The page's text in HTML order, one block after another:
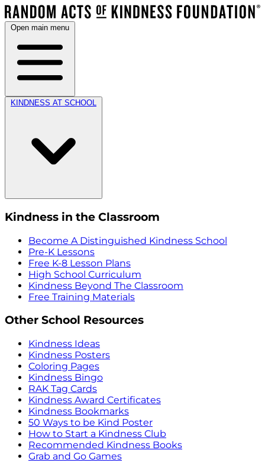
Open main menu
KINDNESS AT SCHOOL
Kindness in the Classroom
Become A Distinguished Kindness School
Pre-K Lessons
Free K-8 Lesson Plans
High School Curriculum
Kindness Beyond The Classroom
Free Training Materials
Other School Resources
Kindness Ideas
Kindness Posters
Coloring Pages
Kindness Bingo
RAK Tag Cards
Kindness Award Certificates
Kindness Bookmarks
50 Ways to be Kind Poster
How to Start a Kindness Club
Recommended Kindness Books
Grab and Go Games